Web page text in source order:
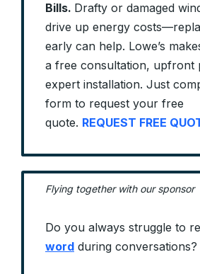
Bills. Drafty or damaged
drive up energy
early can help. Lowe’s
a free consultation, upfront
expert installation. Just
form to request your free
quote. REQUEST FREE
Flying together with our sponsor
Do you always struggle to
word during conversations?